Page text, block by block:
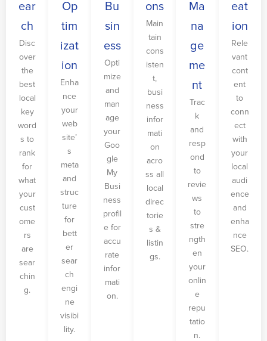
ear
ch
Disc
over
the
best
local
key
word
s to
rank
for
what
your
cust
ome
rs
are
sear
chin
g.
Op
tim
izat
ion
Enha
nce
your
web
site’
s
meta
and
struc
ture
for
bett
er
sear
ch
engi
ne
visibi
lity.
Bu
sin
ess
Opti
mize
and
man
age
your
Goo
gle
My
Busi
ness
profil
e for
accu
rate
infor
mati
on.
ons
Main
tain
cons
isten
t,
busi
ness
infor
mati
on
acro
ss all
local
direc
torie
s &
listin
gs.
Ma
na
ge
me
nt
Trac
k
and
resp
ond
to
revie
ws
to
stre
ngth
en
your
onlin
e
repu
tatio
n.
eat
ion
Rele
vant
cont
ent
to
conn
ect
with
your
local
audi
ence
and
enha
nce
SEO.